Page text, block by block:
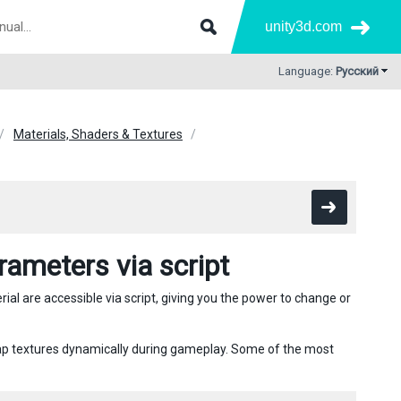
unity3d.com
Language: Русский
Materials, Shaders & Textures
via script
are accessible via script, giving you the power to change or
textures dynamically during gameplay. Some of the most